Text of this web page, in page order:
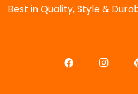
Best in Quality, Style &